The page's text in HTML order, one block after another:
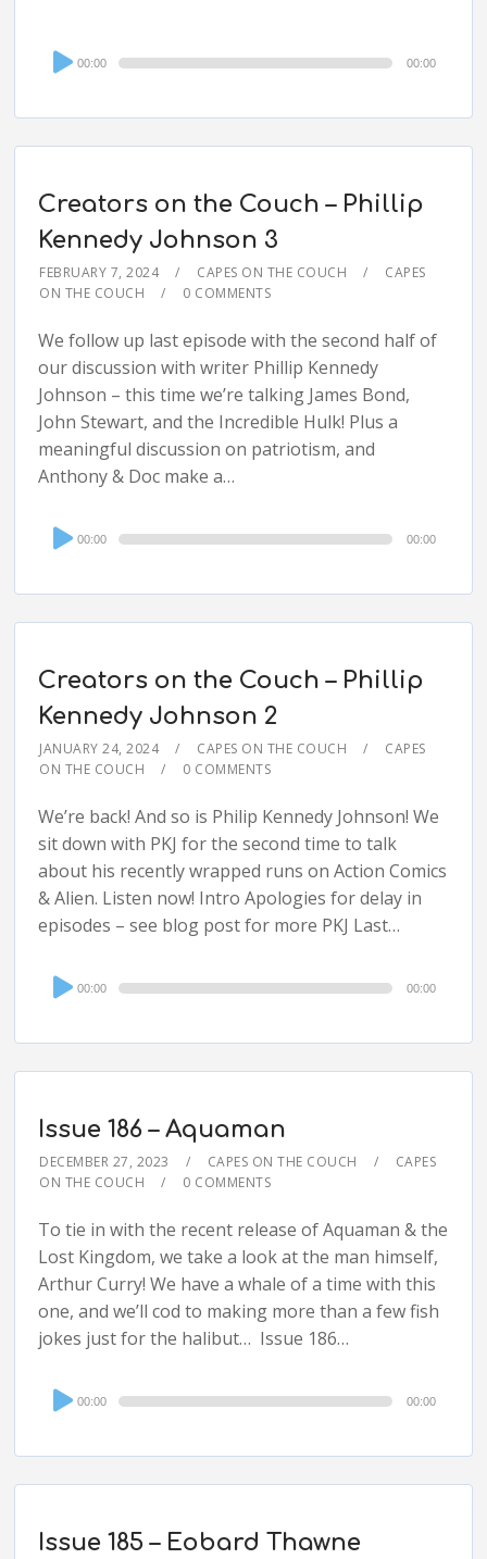
Audio
Player
00:00 00:00
Creators on the Couch – Phillip
Kennedy Johnson 3
FEBRUARY 7, 2024 CAPES ON THE COUCH
CAPES
ON THE COUCH
0 COMMENTS
We follow up last episode with the second half of
our discussion with writer Phillip Kennedy
Johnson – this time we’re talking James Bond,
John Stewart, and the Incredible Hulk! Plus a
meaningful discussion on patriotism, and
Anthony & Doc make a…
Audio
Player
00:00 00:00
Creators on the Couch – Phillip
Kennedy Johnson 2
JANUARY 24, 2024 CAPES ON THE COUCH
CAPES
ON THE COUCH
0 COMMENTS
We’re back! And so is Philip Kennedy Johnson! We
sit down with PKJ for the second time to talk
about his recently wrapped runs on Action Comics
& Alien. Listen now! Intro Apologies for delay in
episodes – see blog post for more PKJ Last…
Audio
Player
00:00 00:00
Issue 186 – Aquaman
DECEMBER 27, 2023 CAPES ON THE COUCH
CAPES
ON THE COUCH
0 COMMENTS
To tie in with the recent release of Aquaman & the
Lost Kingdom, we take a look at the man himself,
Arthur Curry! We have a whale of a time with this
one, and we’ll cod to making more than a few fish
jokes just for the halibut… Issue 186…
Audio
Player
00:00 00:00
Issue 185 – Eobard Thawne